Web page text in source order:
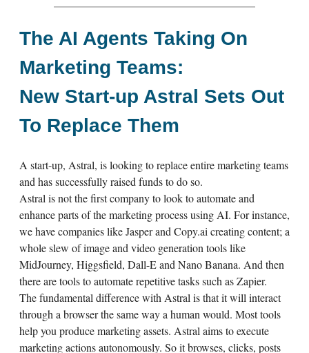
The AI Agents Taking On
Marketing Teams:
New Start-up Astral Sets Out
To Replace Them
A start-up, Astral, is looking to replace entire marketing teams
and has successfully raised funds to do so.
Astral is not the first company to look to automate and
enhance parts of the marketing process using AI. For instance,
we have companies like Jasper and Copy.ai creating content; a
whole slew of image and video generation tools like
MidJourney, Higgsfield, Dall-E and Nano Banana. And then
there are tools to automate repetitive tasks such as Zapier.
The fundamental difference with Astral is that it will interact
through a browser the same way a human would. Most tools
help you produce marketing assets. Astral aims to execute
marketing actions autonomously. So it browses, clicks, posts